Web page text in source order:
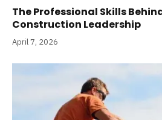
The Professional Skills
Construction Leadership
April 7, 2026